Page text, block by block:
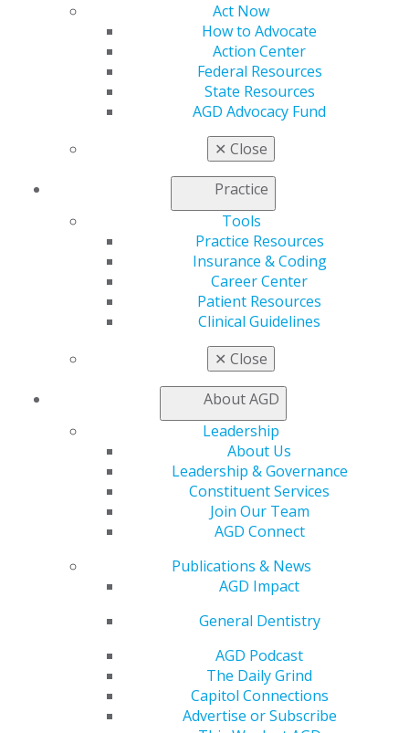
Act Now
How to Advocate
Action Center
Federal Resources
State Resources
AGD Advocacy Fund
✕ Close
Practice
Tools
Practice Resources
Insurance & Coding
Career Center
Patient Resources
Clinical Guidelines
✕ Close
About AGD
Leadership
About Us
Leadership & Governance
Constituent Services
Join Our Team
AGD Connect
Publications & News
AGD Impact
General Dentistry
AGD Podcast
The Daily Grind
Capitol Connections
Advertise or Subscribe
AGD Impact
General Dentistry
Insurance and Coding
Patient Resources
Exclusive Benefits
AGD Store
Education
Online Learning Center
AGD Scientific Session
Find a PACE Provider
My CE Hub
View My Awards Transcript
Awards & Recognition
Fellowship Exam Information
AGD Awards & Recognition
Promote My Achievement
E-Poster Winners
Advocacy Center
Capitol Connections
How to Advocate